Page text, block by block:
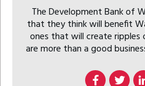
The Development Bank of
that they think will benefit
ones that will create
are more than a good